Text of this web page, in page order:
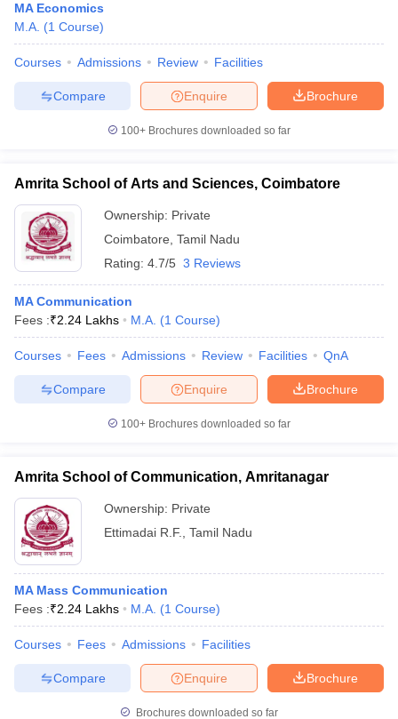
MA Economics
M.A. (1 Course)
Courses Admissions Review Facilities
Brochure
Enquire
Compare
100+ Brochures downloaded so far
Amrita School of Arts and Sciences, Coimbatore
Ownership: Private
Coimbatore Tamil Nadu
Rating: 4.7/5 3 Reviews
MA Communication
Fees :₹2.24 Lakhs M.A. (1 Course)
Courses Fees Admissions Review Facilities QnA
Brochure
Enquire
Compare
100+ Brochures downloaded so far
Amrita School of Communication, Amritanagar
Ownership: Private
Ettimadai R.F.
Tamil Nadu
MA Mass Communication
Fees :₹2.24 Lakhs M.A. (1 Course)
Courses Fees Admissions Facilities
Brochure
Enquire
Compare
Brochures downloaded so far